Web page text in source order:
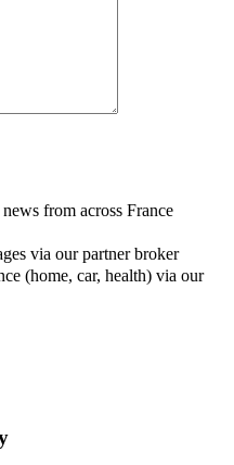
from across France
via our partner broker
(home, car, health) via our